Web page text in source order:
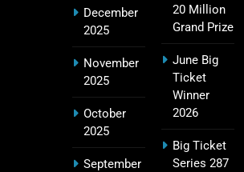
– Chennai Super Kings vs Royal
Match Summary
IPL History (2008–2025): Top
& Season Leaders
December
2025
November
2025
October
2025
September
20 Million
Grand Prize
June Big
Ticket
Winner
2026
Big Ticket
Series 287